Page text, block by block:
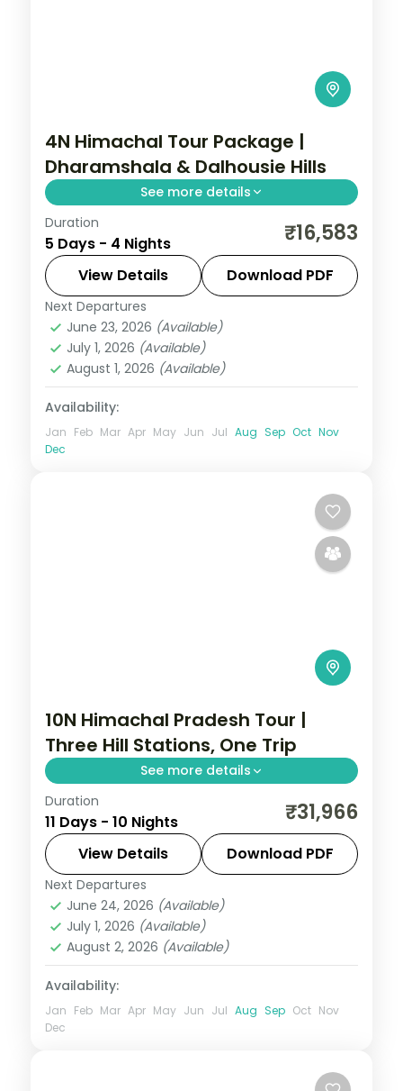
4N Himachal Tour Package |
Dharamshala & Dalhousie Hills
See more details
Four nights pairing Dharamshala's Bhagsu
Falls with Dalhousie and a Khajjiar
excursion, on a 4-star and 3-star plan.
Dalhousie,Dharamshala
Pradesh
2 People
Duration
5 Days - 4 Nights ₹16,583
View Details Download PDF
Next Departures
June 23, 2026 (Available)
July 1, 2026 (Available)
August 1, 2026 (Available)
Availability:
Jan Feb Mar Apr May Jun Jul Aug Sep Oct Nov
Dec
10N Himachal Pradesh Tour |
Three Hill Stations, One Trip
See more details
Ten nights linking Shimla, Manali,
Dharamshala, Dalhousie and Zirakpur,
from Kufri and Solang Valley to Khajjiar
and Pinjore Gardens.
Dalhousie,Dharamshala
Pradesh,Manali,Shimla
2 People
Duration
11 Days - 10 Nights ₹31,966
View Details Download PDF
Next Departures
June 24, 2026 (Available)
July 1, 2026 (Available)
August 2, 2026 (Available)
Availability:
Jan Feb Mar Apr May Jun Jul Aug Sep Oct Nov
Dec